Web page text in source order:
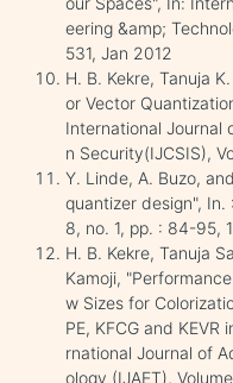
eering &amp;
531, Jan 2012
H. B. Kekre, Tanuja
or Vector
International Journal
n Security(IJCSIS),
Y. Linde, A. Buzo,
quantizer design", In.
8, no. 1, pp. : 84-95,
H. B. Kekre, Tanuja
Kamoji,
w Sizes for
PE, KFCG and KEVR
rnational Journal of
ology (IJAET),